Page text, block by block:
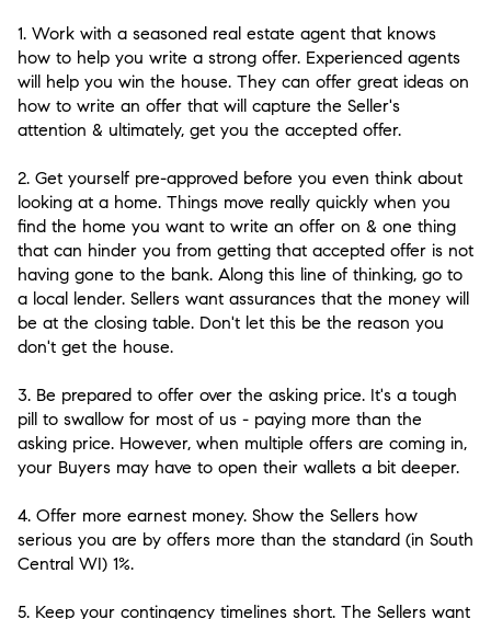
1. Work with a seasoned real estate agent that knows
how to help you write a strong offer. Experienced agents
will help you win the house. They can offer great ideas on
how to write an offer that will capture the Seller's
attention & ultimately, get you the accepted offer.
2. Get yourself pre-approved before you even think about
looking at a home. Things move really quickly when you
find the home you want to write an offer on & one thing
that can hinder you from getting that accepted offer is not
having gone to the bank. Along this line of thinking, go to
a local lender. Sellers want assurances that the money will
be at the closing table. Don't let this be the reason you
don't get the house.
3. Be prepared to offer over the asking price. It's a tough
pill to swallow for most of us - paying more than the
asking price. However, when multiple offers are coming in,
your Buyers may have to open their wallets a bit deeper.
4. Offer more earnest money. Show the Sellers how
serious you are by offers more than the standard (in South
Central WI) 1%.
5. Keep your contingency timelines short. The Sellers want